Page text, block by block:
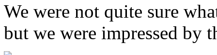
We were not quite sure
but we were impressed by